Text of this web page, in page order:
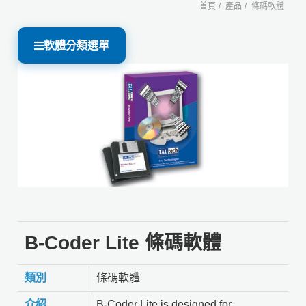
首頁 產品 條碼軟體
軟體分類選單
B-Coder Lite 條碼軟體
類別 條碼軟體